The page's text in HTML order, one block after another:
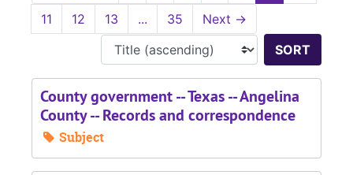
11
12 13 ... 35 Next →
County government -- Texas -- Angelina
County -- Records and correspondence
Subject